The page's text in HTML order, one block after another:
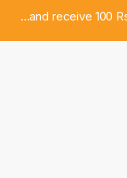
...and receive 100